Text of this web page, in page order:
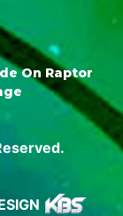
On Raptor